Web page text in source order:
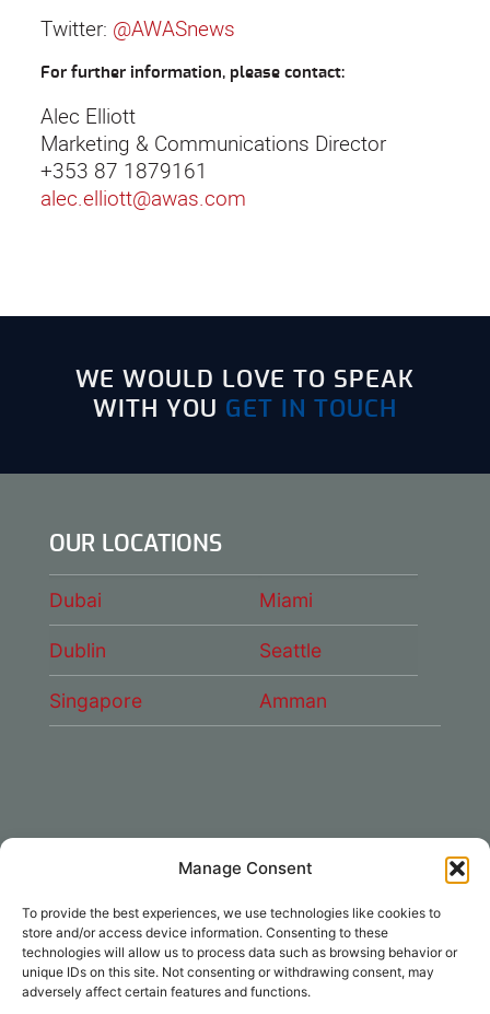
Manage Consent
To provide the best experiences, we use technologies like cookies to
store and/or access device information. Consenting to these
technologies will allow us to process data such as browsing behavior or
unique IDs on this site. Not consenting or withdrawing consent, may
adversely affect certain features and functions.
Twitter: @AWASnews
For further information, please contact:
Alec Elliott
Marketing & Communications Director
+353 87 1879161
alec.elliott@awas.com
WE WOULD LOVE TO SPEAK
WITH YOU GET IN TOUCH
OUR LOCATIONS
Dubai Miami
Dublin Seattle
Singapore Amman
CONNECT WITH US
DAE Group